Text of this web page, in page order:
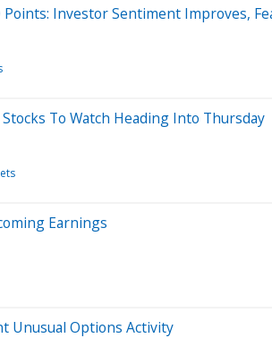
Investor Sentiment Improves,
To Watch Heading Into Thursday
Earnings
Unusual Options Activity